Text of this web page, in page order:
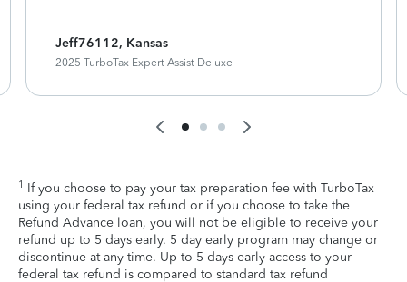
Jeff76112, Kansas
2025 TurboTax Expert Assist Deluxe
1 If you choose to pay your tax preparation fee with TurboTax
using your federal tax refund or if you choose to take the
Refund Advance loan, you will not be eligible to receive your
refund up to 5 days early. 5 day early program may change or
discontinue at any time. Up to 5 days early access to your
federal tax refund is compared to standard tax refund